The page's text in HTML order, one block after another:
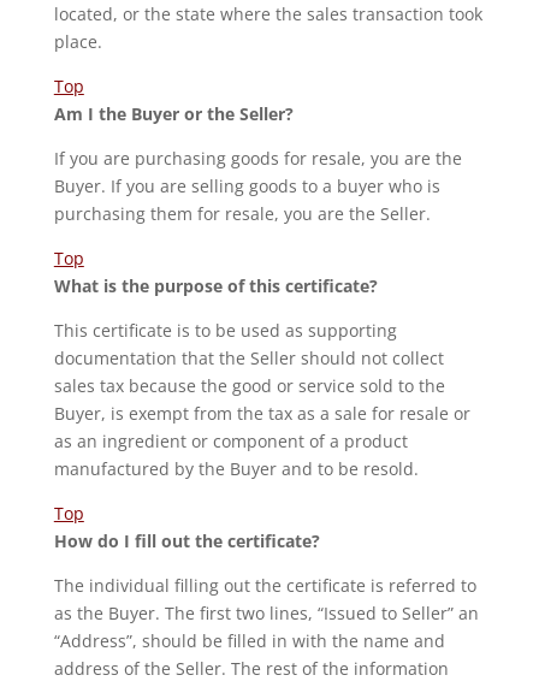
located, or the state where the sales transaction took
place.
Top
Am I the Buyer or the Seller?
If you are purchasing goods for resale, you are the
Buyer. If you are selling goods to a buyer who is
purchasing them for resale, you are the Seller.
Top
What is the purpose of this certificate?
This certificate is to be used as supporting
documentation that the Seller should not collect
sales tax because the good or service sold to the
Buyer, is exempt from the tax as a sale for resale or
as an ingredient or component of a product
manufactured by the Buyer and to be resold.
Top
How do I fill out the certificate?
The individual filling out the certificate is referred to
as the Buyer. The first two lines, “Issued to Seller” an
“Address”, should be filled in with the name and
address of the Seller. The rest of the information